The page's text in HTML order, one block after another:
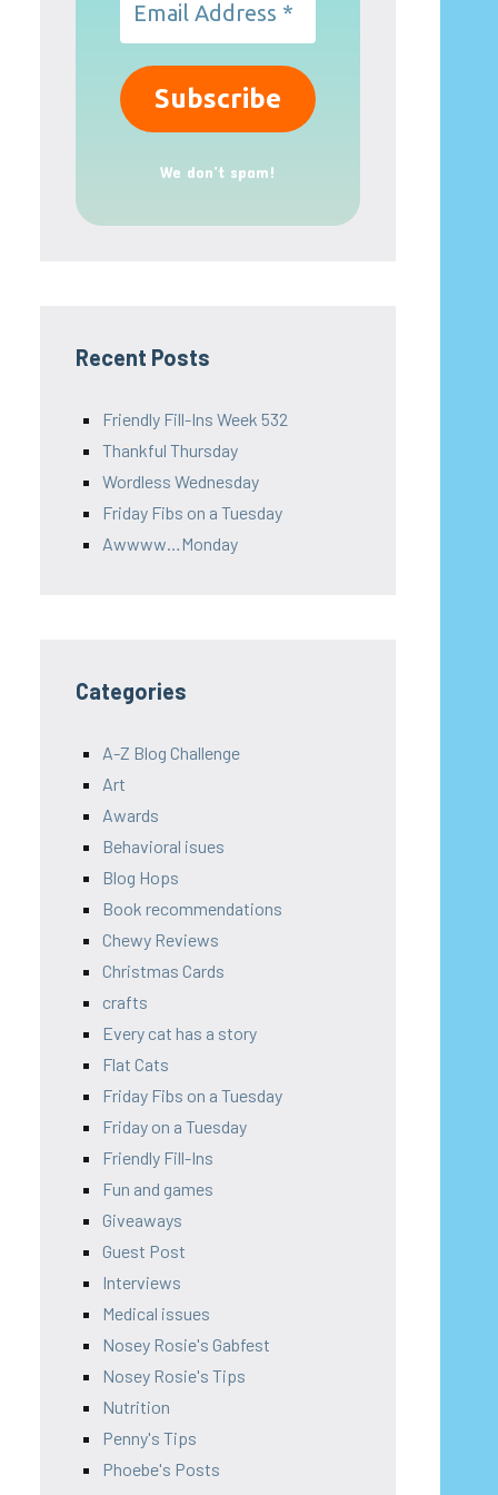
We don’t spam!
Recent Posts
Friendly Fill-Ins Week 532
Thankful Thursday
Wordless Wednesday
Friday Fibs on a Tuesday
Awwww…Monday
Categories
A-Z Blog Challenge
Art
Awards
Behavioral isues
Blog Hops
Book recommendations
Chewy Reviews
Christmas Cards
crafts
Every cat has a story
Flat Cats
Friday Fibs on a Tuesday
Friday on a Tuesday
Friendly Fill-Ins
Fun and games
Giveaways
Guest Post
Interviews
Medical issues
Nosey Rosie's Gabfest
Nosey Rosie's Tips
Nutrition
Penny's Tips
Phoebe's Posts